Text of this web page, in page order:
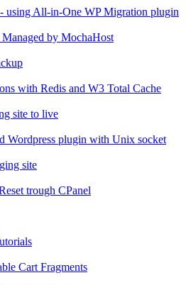
using All-in-One WP Migration plugin
by MochaHost
with Redis and W3 Total Cache
site to live
Wordpress plugin with Unix socket
site
trough CPanel
Cart Fragments